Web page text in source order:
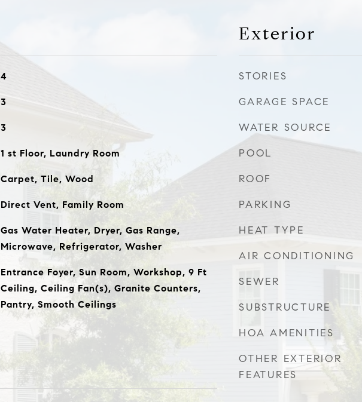
4
3
3
1 st Floor, Laundry Room
Carpet, Tile, Wood
Direct Vent, Family Room
Gas Water Heater, Dryer, Gas Range,
Microwave, Refrigerator, Washer
Entrance Foyer, Sun Room, Workshop, 9 Ft
Ceiling, Ceiling Fan(s), Granite Counters,
Pantry, Smooth Ceilings
Exterior
STORIES
GARAGE SPACE
WATER SOURCE
POOL
ROOF
PARKING
HEAT TYPE
AIR CONDITIONING
SEWER
SUBSTRUCTURE
HOA AMENITIES
OTHER EXTERIOR
FEATURES